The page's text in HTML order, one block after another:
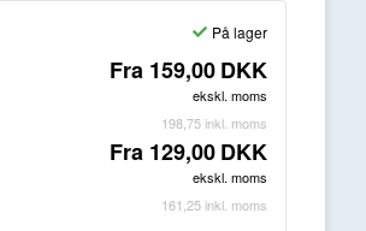
På lager
Fra 159,00DKK
ekskl. moms
198,75 inkl. moms
Fra 129,00DKK
ekskl. moms
161,25 inkl. moms